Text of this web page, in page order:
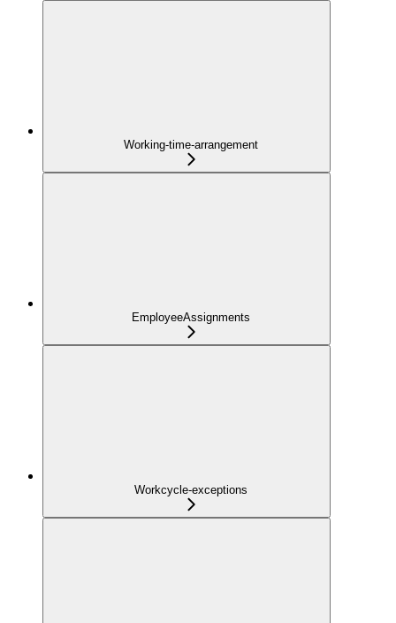
Working-time-arrangement
EmployeeAssignments
Workcycle-exceptions